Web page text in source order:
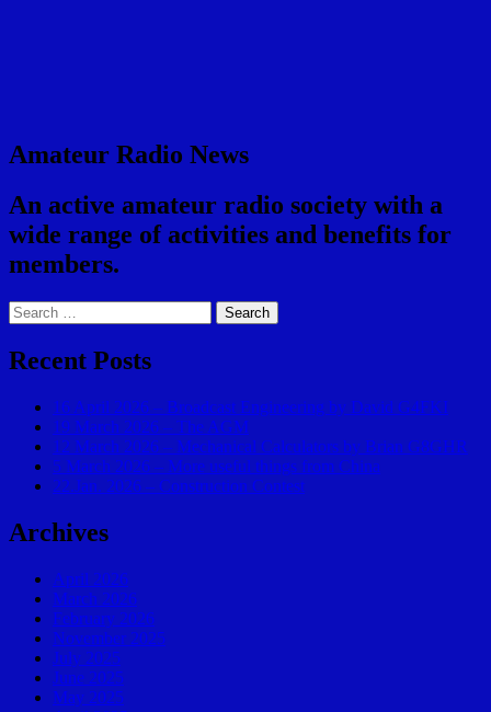
Amateur Radio News
An active amateur radio society with a
wide range of activities and benefits for
members.
Search
for:
Recent Posts
16 April 2026 – Broadcast Engineering by David G4FKI
19 March 2026 – The AGM
12 March 2026 – Mechanical Calculators by Brian G8GHR
5 March 2026 – More useful things from China
22.Jan. 2026 – Construction Contest
Archives
April 2026
March 2026
February 2026
November 2025
July 2025
June 2025
May 2025